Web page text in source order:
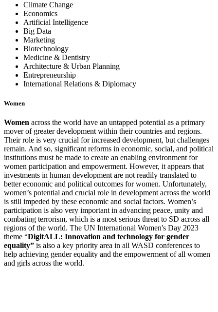
Climate Change
Economics
Artificial Intelligence
Big Data
Marketing
Biotechnology
Medicine & Dentistry
Architecture & Urban Planning
Entrepreneurship
International Relations & Diplomacy
Women
Women across the world have an untapped potential as a primary
mover of greater development within their countries and regions.
Their role is very crucial for increased development, but challenges
remain. And so, significant reforms in economic, social, and political
institutions must be made to create an enabling environment for
women participation and empowerment. However, it appears that
investments in human development are not readily translated to
better economic and political outcomes for women. Unfortunately,
women’s potential and crucial role in development across the world
is still impeded by these economic and social factors. Women’s
participation is also very important in advancing peace, unity and
combating terrorism, which is a most serious threat to SD across all
regions of the world. The UN International Women's Day 2023
theme “DigitALL: Innovation and technology for gender
equality” is also a key priority area in all WASD conferences to
help achieving gender equality and the empowerment of all women
and girls across the world.